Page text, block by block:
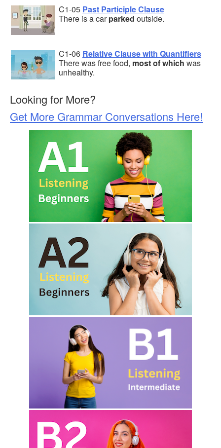
C1-05 Past Participle Clause
There is a carparked outside.
C1-06 Relative Clause with Quantifiers
There was free food, most of which was
unhealthy.
Looking for More?
Get More Grammar Conversations Here!